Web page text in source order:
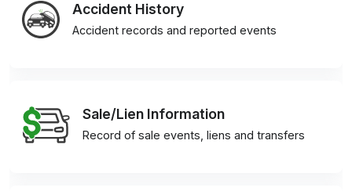
Accident History
Accident records and reported events
Sale/Lien Information
Record of sale events, liens and transfers